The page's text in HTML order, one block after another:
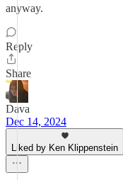
anyway.
Reply
Share
Dava
Dec 14, 2024
Liked by Ken Klippenstein